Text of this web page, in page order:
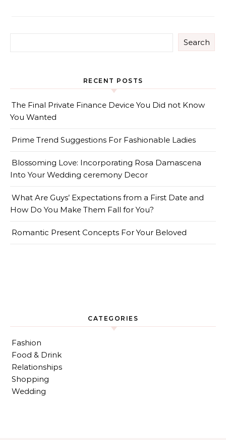
Search
RECENT POSTS
The Final Private Finance Device You Did not Know
You Wanted
Prime Trend Suggestions For Fashionable Ladies
Blossoming Love: Incorporating Rosa Damascena
Into Your Wedding ceremony Decor
What Are Guys’ Expectations from a First Date and
How Do You Make Them Fall for You?
Romantic Present Concepts For Your Beloved
CATEGORIES
Fashion
Food & Drink
Relationships
Shopping
Wedding